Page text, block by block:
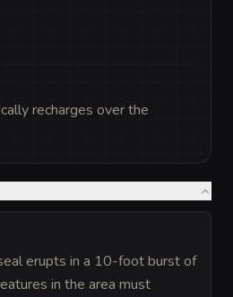
recharges over the
erupts in a 10-foot burst of
in the area must